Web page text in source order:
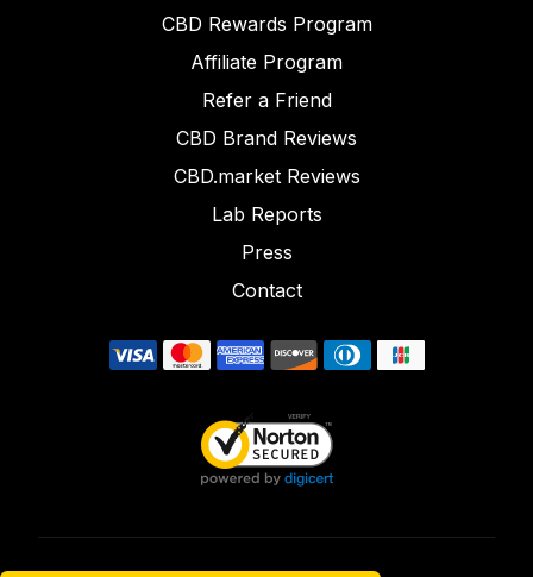
CBD Rewards Program
Affiliate Program
Refer a Friend
CBD Brand Reviews
CBD.market Reviews
Lab Reports
Press
Contact